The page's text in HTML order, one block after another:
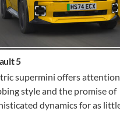
5
supermini offers
style and the promise of
dynamics for as